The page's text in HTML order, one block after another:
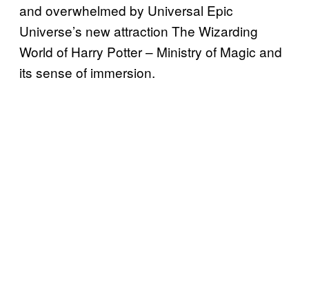
and overwhelmed by Universal Epic
Universe’s new attraction The Wizarding
World of Harry Potter – Ministry of Magic and
its sense of immersion.